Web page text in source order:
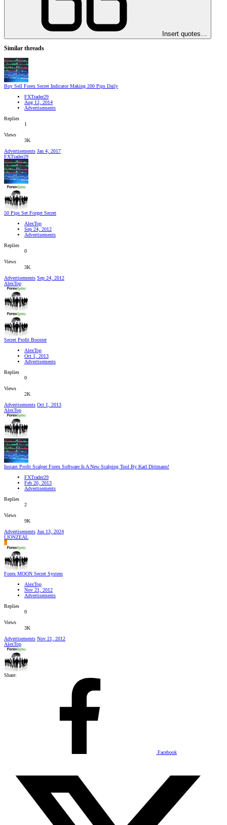
Insert quotes…
Similar threads
Buy Sell Forex Secret Indicator Making 200 Pips Daily
FXTrader29
Aug 12, 2014
Advertisements
Replies
1
Views
3K
Advertisements Jan 4, 2017
FXTrader29
50 Pips Set Forget Secret
AlexTop
Sep 24, 2012
Advertisements
Replies
0
Views
3K
Advertisements Sep 24, 2012
AlexTop
Secret Profit Booster
AlexTop
Oct 1, 2013
Advertisements
Replies
0
Views
2K
Advertisements Oct 1, 2013
AlexTop
Instant Profit Scalper Forex Software Is A New Scalping Tool By Karl Dittmann!
FXTrader29
Feb 20, 2013
Advertisements
Replies
2
Views
9K
Advertisements Jun 13, 2024
LIONZEAL
L
Forex MOON Secret System
AlexTop
Nov 21, 2012
Advertisements
Replies
0
Views
3K
Advertisements Nov 21, 2012
AlexTop
Share:
Facebook